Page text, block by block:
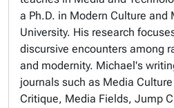
a Ph.D. in Modern Culture and
University. His research
discursive encounters among
and modernity. Michael's
journals such as Media
Critique, Media Fields, Jump